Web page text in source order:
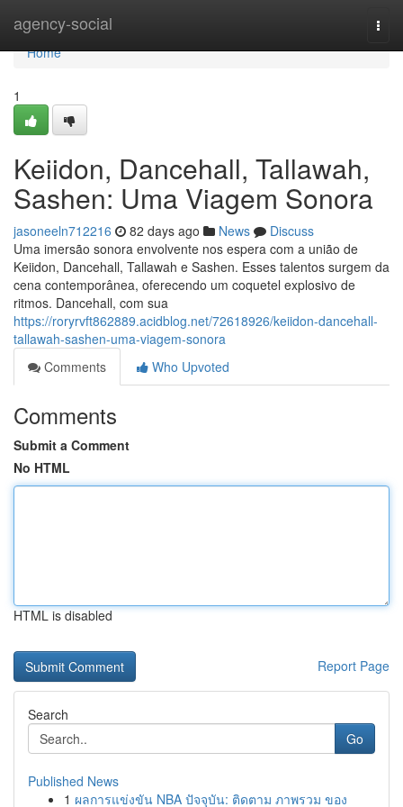
agency-social
Home
Home
1
Keiidon, Dancehall, Tallawah,
Sashen: Uma Viagem Sonora
jasoneeln712216 82 days ago News
Discuss
Uma imersão sonora envolvente nos espera com a união de
Keiidon, Dancehall, Tallawah e Sashen. Esses talentos surgem da
cena contemporânea, oferecendo um coquetel explosivo de
ritmos. Dancehall, com sua
https://roryrvft862889.acidblog.net/72618926/keiidon-dancehall-
tallawah-sashen-uma-viagem-sonora
Comments
Who Upvoted
Comments
Submit a Comment
No HTML
HTML is disabled
Report Page
Search
Go
Published News
1 ผลการแข่งขัน NBA ปัจจุบัน: ติดตาม ภาพรวม ของ